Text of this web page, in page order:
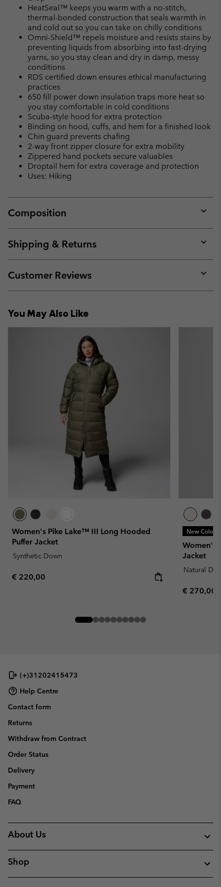
HeatSeal™ keeps you warm with a no-stitch,
thermal-bonded construction that seals warmth in
and cold out so you can take on chilly conditions
Omni-Shield™ repels moisture and resists stains by
preventing liquids from absorbing into fast-drying
yarns, so you stay clean and dry in damp, messy
conditions
RDS certified down ensures ethical manufacturing
practices
650 fill power down insulation traps more heat so
you stay comfortable in cold conditions
Scuba-style hood for extra protection
Binding on hood, cuffs, and hem for a finished look
Chin guard prevents chafing
2-way front zipper closure for extra mobility
Zippered hand pockets secure valuables
Droptail hem for extra coverage and protection
Uses: Hiking
Composition
or
Shipping & Returns
or
Customer Reviews
or
You May Also Like
Women's Pike Lake™ III Long Hooded
Puffer Jacket
Synthetic Down
Regular price:
€ 220,00
New Colors
Women's
Jacket
Natural
Regular
€ 270,00
(+)31202415473
Help Centre
Contact form
Returns
Withdraw from Contract
Order Status
Delivery
Payment
FAQ
About Us
Shop